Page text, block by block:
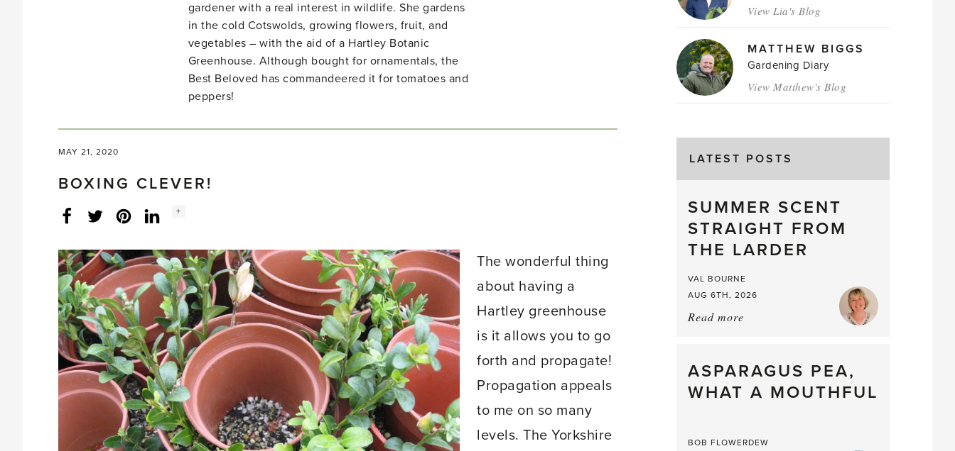
gardener with a real interest in wildlife. She gardens
in the cold Cotswolds, growing flowers, fruit, and
vegetables – with the aid of a Hartley Botanic
Greenhouse. Although bought for ornamentals, the
Best Beloved has commandeered it for tomatoes and
peppers!
MAY 21, 2020
BOXING CLEVER!
FacebookTwitterLinkedInInstagram
Social
+
The wonderful thing
about having a
Hartley greenhouse
is it allows you to go
forth and propagate!
Propagation appeals
to me on so many
levels. The Yorkshire
View Lia's Blog
MATTHEW BIGGS
Gardening Diary
View Matthew's Blog
LATEST POSTS
SUMMER SCENT
STRAIGHT FROM
THE LARDER
VAL BOURNE
AUG 6TH, 2026
Read more
straight
from
the
ASPARAGUS PEA,
WHAT A MOUTHFUL
BOB FLOWERDEW